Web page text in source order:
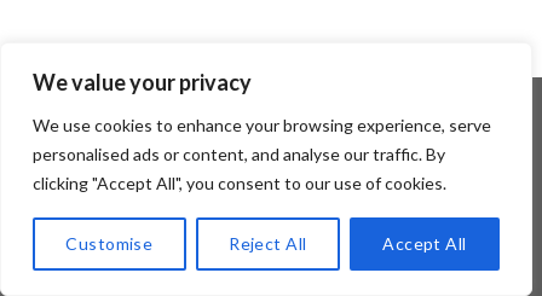
We value your privacy
We use cookies to enhance your browsing experience, serve
personalised ads or content, and analyse our traffic. By
clicking "Accept All", you consent to our use of cookies.
Customise Reject All Accept All
Copyright 2026 ©Flatsome Theme